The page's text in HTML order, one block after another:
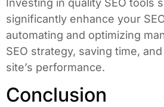
significantly enhance your
automating and optimizing
SEO strategy, saving time,
site’s performance.
Conclusion